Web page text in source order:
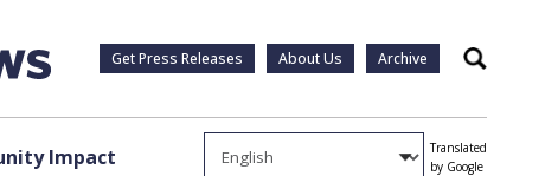
Get Press Releases About Us Archive Search
Impact
Translated
by Google